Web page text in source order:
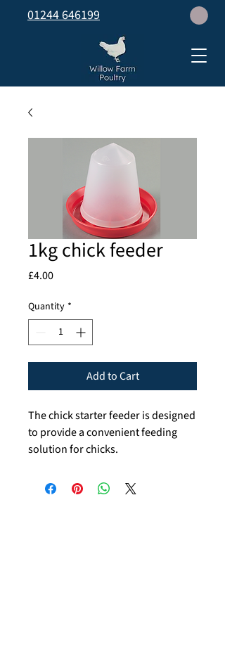
01244 646199
1kg chick feeder
£4.00Price
Quantity *
Add to Cart
The chick starter feeder is designed
to provide a convenient feeding
solution for chicks.